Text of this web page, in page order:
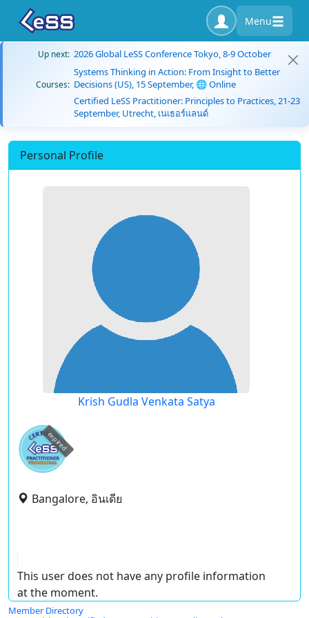
Menu
Up next: 2026 Global LeSS Conference Tokyo, 8-9 October
Courses:
Systems Thinking in Action: From Insight to Better
Decisions (US), 15 September, 🌐 Online
Certified LeSS Practitioner: Principles to Practices, 21-23
September, Utrecht, เนเธอร์แลนด์
Personal Profile
Krish Gudla Venkata Satya
expired
Bangalore, อินเดีย
This user does not have any profile information
at the moment.
Member Directory